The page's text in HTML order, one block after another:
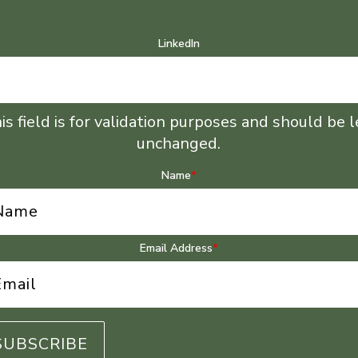
LinkedIn
field is for validation purposes and should be
unchanged.
Name*
Email Address*